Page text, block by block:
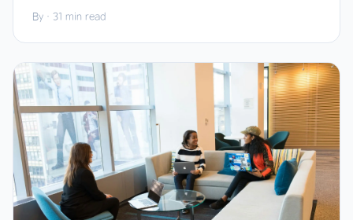
By · 31 min read